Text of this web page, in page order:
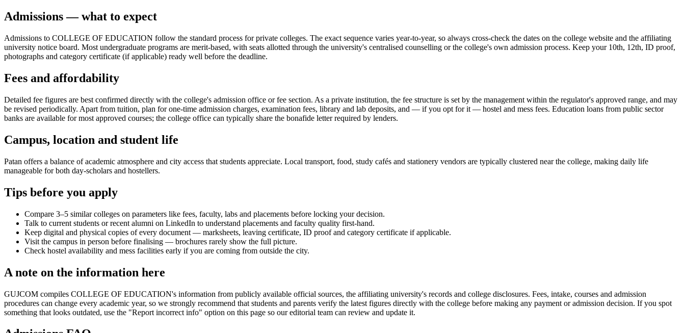
Admissions — what to expect
Admissions to COLLEGE OF EDUCATION follow the standard process for private colleges. The exact sequence varies year-to-year, so always cross-check the dates on the college website and the affiliating
university notice board. Most undergraduate programs are merit-based, with seats allotted through the university's centralised counselling or the college's own admission process. Keep your 10th, 12th, ID proof,
photographs and category certificate (if applicable) ready well before the deadline.
Fees and affordability
Detailed fee figures are best confirmed directly with the college's admission office or fee section. As a private institution, the fee structure is set by the management within the regulator's approved range, and may
be revised periodically. Apart from tuition, plan for one-time admission charges, examination fees, library and lab deposits, and — if you opt for it — hostel and mess fees. Education loans from public sector
banks are available for most approved courses; the college office can typically share the bonafide letter required by lenders.
Campus, location and student life
Patan offers a balance of academic atmosphere and city access that students appreciate. Local transport, food, study cafés and stationery vendors are typically clustered near the college, making daily life
manageable for both day-scholars and hostellers.
Tips before you apply
Compare 3–5 similar colleges on parameters like fees, faculty, labs and placements before locking your decision.
Talk to current students or recent alumni on LinkedIn to understand placements and faculty quality first-hand.
Keep digital and physical copies of every document — marksheets, leaving certificate, ID proof and category certificate if applicable.
Visit the campus in person before finalising — brochures rarely show the full picture.
Check hostel availability and mess facilities early if you are coming from outside the city.
A note on the information here
GUJCOM compiles COLLEGE OF EDUCATION's information from publicly available official sources, the affiliating university's records and college disclosures. Fees, intake, courses and admission
procedures can change every academic year, so we strongly recommend that students and parents verify the latest figures directly with the college before making any payment or admission decision. If you spot
something that looks outdated, use the "Report incorrect info" option on this page so our editorial team can review and update it.